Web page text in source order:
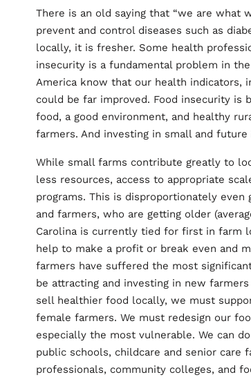
There is an old saying that “we are what
prevent and control diseases such as
locally, it is fresher. Some health
insecurity is a fundamental problem in
America know that our health indicators,
could be far improved. Food insecurity is
food, a good environment, and healthy
farmers. And investing in small and
While small farms contribute greatly to
less resources, access to appropriate
programs. This is disproportionately
and farmers, who are getting older
Carolina is currently tied for first in farm
help to make a profit or break even and
farmers have suffered the most
be attracting and investing in new
sell healthier food locally, we must
female farmers. We must redesign our
especially the most vulnerable. We can
public schools, childcare and senior care
professionals, community colleges, and